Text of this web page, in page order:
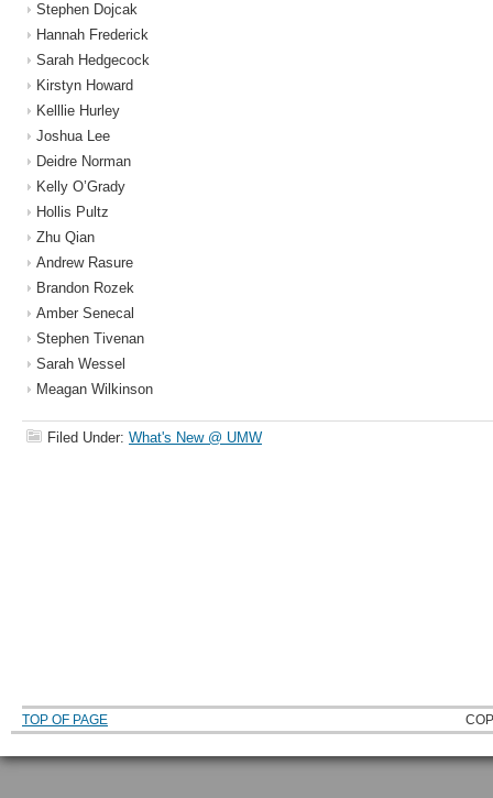
Stephen Dojcak
Hannah Frederick
Sarah Hedgecock
Kirstyn Howard
Kelllie Hurley
Joshua Lee
Deidre Norman
Kelly O’Grady
Hollis Pultz
Zhu Qian
Andrew Rasure
Brandon Rozek
Amber Senecal
Stephen Tivenan
Sarah Wessel
Meagan Wilkinson
Filed Under: What's New @ UMW
TOP OF PAGE